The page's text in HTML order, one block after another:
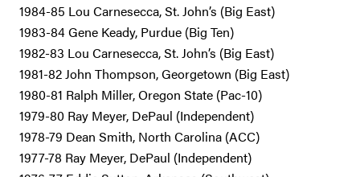
1984-85 Lou Carnesecca, St. John’s (Big East)
1983-84 Gene Keady, Purdue (Big Ten)
1982-83 Lou Carnesecca, St. John’s (Big East)
1981-82 John Thompson, Georgetown (Big East)
1980-81 Ralph Miller, Oregon State (Pac-10)
1979-80 Ray Meyer, DePaul (Independent)
1978-79 Dean Smith, North Carolina (ACC)
1977-78 Ray Meyer, DePaul (Independent)